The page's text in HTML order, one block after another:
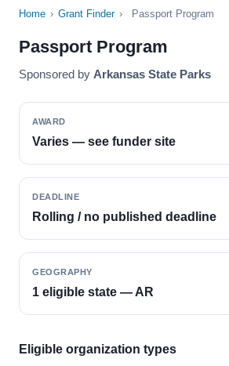
Home › Grant Finder › Passport Program
Passport Program
Sponsored by Arkansas State Parks
AWARD
Varies — see funder site
DEADLINE
Rolling / no published deadline
GEOGRAPHY
1 eligible state — AR
Eligible organization types